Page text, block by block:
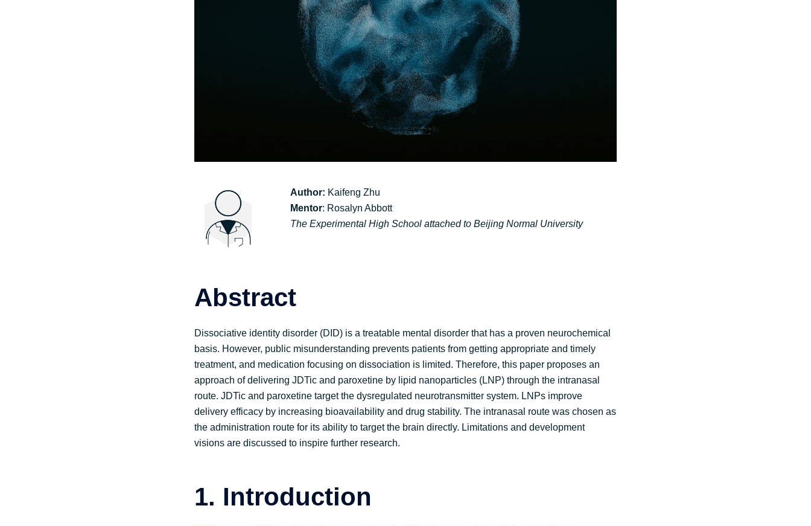
Author: Kaifeng Zhu
Mentor: Rosalyn Abbott
The Experimental High School attached to Beijing Normal University
Abstract
Dissociative identity disorder (DID) is a treatable mental disorder that has a proven neurochemical
basis. However, public misunderstanding prevents patients from getting appropriate and timely
treatment, and medication focusing on dissociation is limited. Therefore, this paper proposes an
approach of delivering JDTic and paroxetine by lipid nanoparticles (LNP) through the intranasal
route. JDTic and paroxetine target the dysregulated neurotransmitter system. LNPs improve
delivery efficacy by increasing bioavailability and drug stability. The intranasal route was chosen as
the administration route for its ability to target the brain directly. Limitations and development
visions are discussed to inspire further research.
1. Introduction